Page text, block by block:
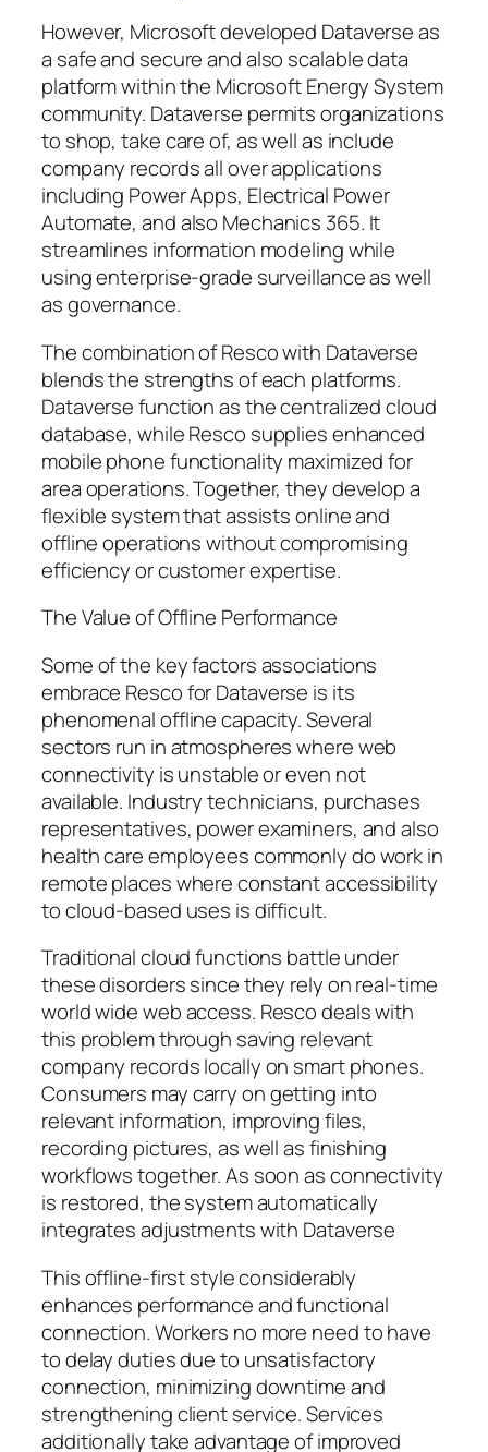
However, Microsoft developed Dataverse as
a safe and secure and also scalable data
platform within the Microsoft Energy System
community. Dataverse permits organizations
to shop, take care of, as well as include
company records all over applications
including Power Apps, Electrical Power
Automate, and also Mechanics 365. It
streamlines information modeling while
using enterprise-grade surveillance as well
as governance.
The combination of Resco with Dataverse
blends the strengths of each platforms.
Dataverse function as the centralized cloud
database, while Resco supplies enhanced
mobile phone functionality maximized for
area operations. Together, they develop a
flexible system that assists online and
offline operations without compromising
efficiency or customer expertise.
The Value of Offline Performance
Some of the key factors associations
embrace Resco for Dataverse is its
phenomenal offline capacity. Several
sectors run in atmospheres where web
connectivity is unstable or even not
available. Industry technicians, purchases
representatives, power examiners, and also
health care employees commonly do work in
remote places where constant accessibility
to cloud-based uses is difficult.
Traditional cloud functions battle under
these disorders since they rely on real-time
world wide web access. Resco deals with
this problem through saving relevant
company records locally on smart phones.
Consumers may carry on getting into
relevant information, improving files,
recording pictures, as well as finishing
workflows together. As soon as connectivity
is restored, the system automatically
integrates adjustments with Dataverse
This offline-first style considerably
enhances performance and functional
connection. Workers no more need to have
to delay duties due to unsatisfactory
connection, minimizing downtime and
strengthening client service. Services
additionally take advantage of improved